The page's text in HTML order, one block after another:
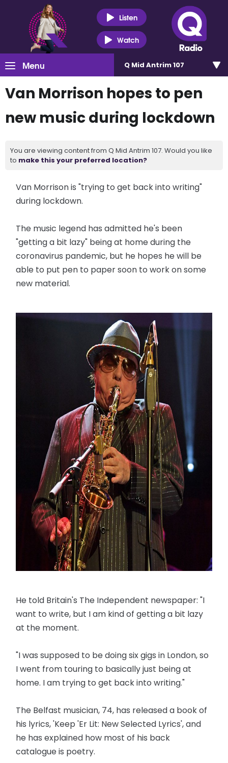
Listen
Watch
Menu Q Mid Antrim 107
Van Morrison hopes to pen
new music during lockdown
You are viewing content from Q Mid Antrim 107. Would you like
to make this your preferred location?
Van Morrison is "trying to get back into writing"
during lockdown.
The music legend has admitted he's been
"getting a bit lazy" being at home during the
coronavirus pandemic, but he hopes he will be
able to put pen to paper soon to work on some
new material.
He told Britain's The Independent newspaper: "I
want to write, but I am kind of getting a bit lazy
at the moment.
"I was supposed to be doing six gigs in London, so
I went from touring to basically just being at
home. I am trying to get back into writing."
The Belfast musician, 74, has released a book of
his lyrics, 'Keep 'Er Lit: New Selected Lyrics', and
he has explained how most of his back
catalogue is poetry.